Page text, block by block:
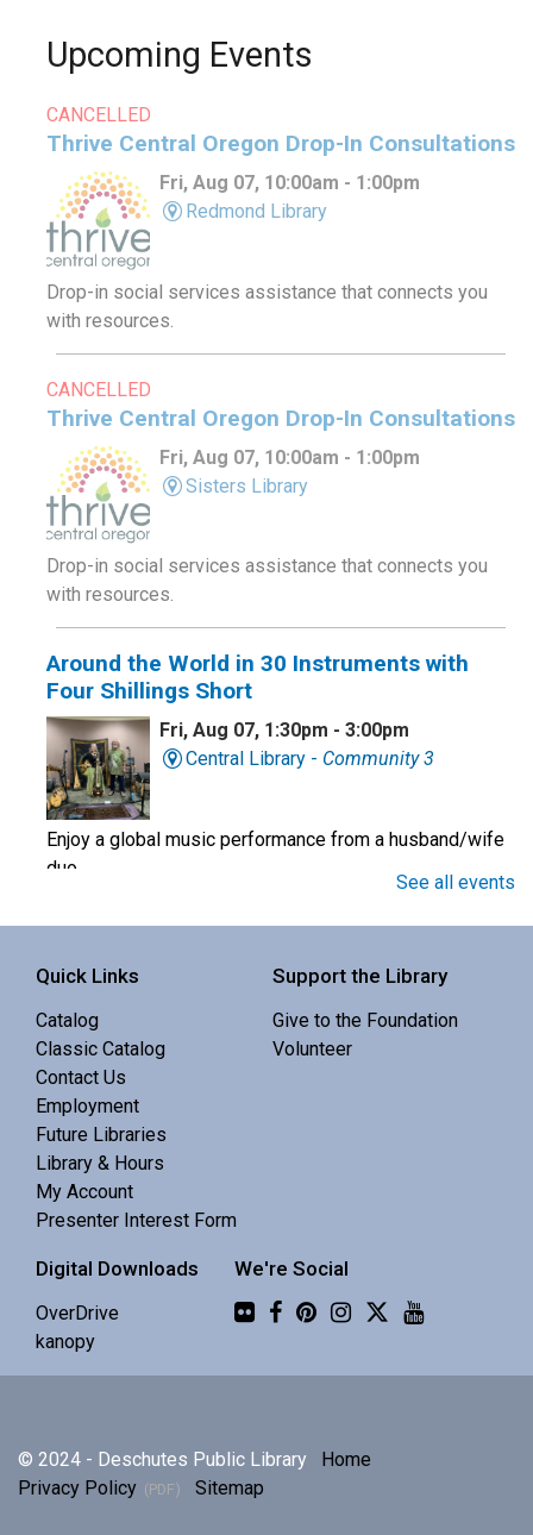
Upcoming Events
CANCELLED
Thrive Central Oregon Drop-In Consultations
Fri, Aug 07, 10:00am - 1:00pm
Redmond Library
Drop-in social services assistance that connects you
with resources.
CANCELLED
Thrive Central Oregon Drop-In Consultations
Fri, Aug 07, 10:00am - 1:00pm
Sisters Library
Drop-in social services assistance that connects you
with resources.
Around the World in 30 Instruments with
Four Shillings Short
Fri, Aug 07, 1:30pm - 3:00pm
Central Library - Community 3
Enjoy a global music performance from a husband/wife
duo.
Sat, Aug 08, 10:00am - 11:00am
Discuss Real Americans by Rachel Khong.
Puzzle Swap
Central Library -
Join us for an all-ages puzzle swap.
Splints, Stings, and Survival Things- Know
Central Library - Community 2
See all events
Quick Links
Catalog
Classic Catalog
Contact Us
Employment
Future Libraries
Library & Hours
My Account
Presenter Interest Form
Support the Library
Give to the Foundation
Volunteer
Digital Downloads
OverDrive
kanopy
We're Social
Flickr
© 2024 - Deschutes Public Library
Home
Privacy Policy
Sitemap